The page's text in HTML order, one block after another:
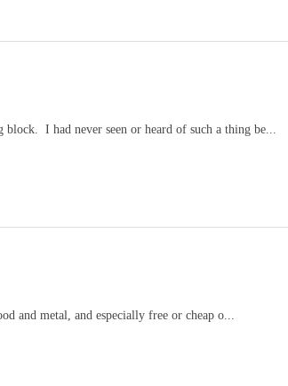
I had never seen or heard of such a thing be...
and metal, and especially free or cheap o...